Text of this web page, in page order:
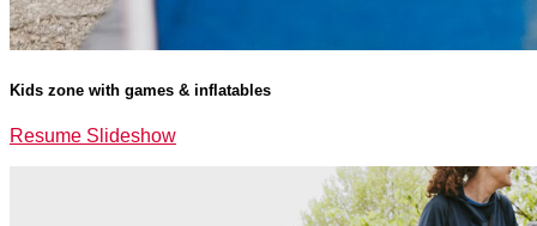
Kids zone with games & inflatables
Resume Slideshow